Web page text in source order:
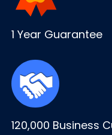
1 Year Guarantee
120,000 Business